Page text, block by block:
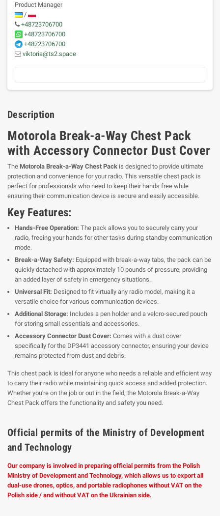
Product Manager
/
+48723706700
+48723706700
+48723706700
viktoria@ts2.space
Description
Motorola Break-a-Way Chest Pack
with Accessory Connector Dust Cover
The Motorola Break-a-Way Chest Pack is designed to provide ultimate
protection and convenience for your radio. This versatile chest pack is
perfect for professionals who need to keep their hands free while
ensuring their communication device is secure and easily accessible.
Key Features:
Hands-Free Operation: The pack allows you to securely carry your
radio, freeing your hands for other tasks during standby communication
mode.
Break-a-Way Safety: Equipped with break-a-way tabs, the pack can be
quickly detached with approximately 10 pounds of pressure, providing
an added layer of safety in emergency situations.
Universal Fit: Designed to fit virtually any radio model, making it a
versatile choice for various communication devices.
Additional Storage: Includes a pen holder and a velcro-secured pouch
for storing small essentials and accessories.
Accessory Connector Dust Cover: Comes with a dust cover
specifically for the DP3441 accessory connector, ensuring your device
remains protected from dust and debris.
This chest pack is ideal for anyone who needs a reliable and efficient way
to carry their radio while maintaining quick access and added protection.
Whether you're on the job or out in the field, the Motorola Break-a-Way
Chest Pack offers the functionality and safety you need.
Official permits of the Ministry of Development
and Technology
Our company is involved in preparing official permits from the Polish
Ministry of Development and Technology, which allows us to export all
dual-use drones, optics, and portable radiophones without VAT on the
Polish side / and without VAT on the Ukrainian side.